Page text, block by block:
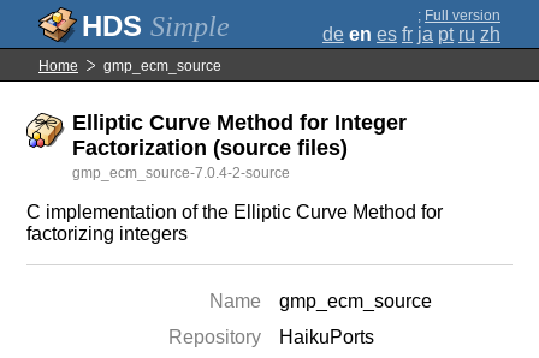
Simple ; Full version
de en es fr ja pt ru zh
Home gmp_ecm_source
Elliptic Curve Method for Integer
Factorization (source files)
gmp_ecm_source-7.0.4-2-source
C implementation of the Elliptic Curve Method for
factorizing integers
Name
gmp_ecm_source
Repository
HaikuPorts